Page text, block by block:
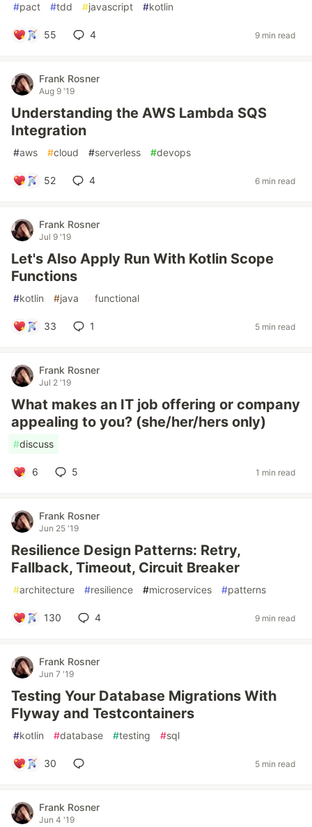
#pact #tdd #javascript #kotlin
55 4 9 min read
Frank Rosner
Aug 9 '19
Understanding the AWS Lambda SQS
Integration
#aws #cloud #serverless #devops
52 4 6 min read
Frank Rosner
Jul 9 '19
Let's Also Apply Run With Kotlin Scope
Functions
#kotlin #java functional
33 1 5 min read
Frank Rosner
Jul 2 '19
What makes an IT job offering or company
appealing to you? (she/her/hers only)
#discuss
6 5 1 min read
Frank Rosner
Jun 25 '19
Resilience Design Patterns: Retry,
Fallback, Timeout, Circuit Breaker
#architecture #resilience #microservices #patterns
130 4 9 min read
Frank Rosner
Jun 7 '19
Testing Your Database Migrations With
Flyway and Testcontainers
#kotlin #database #testing #sql
30 5 min read
Frank Rosner
Jun 4 '19